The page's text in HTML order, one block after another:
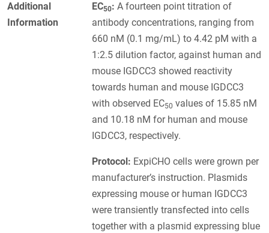
Additional
Information
EC50: A fourteen point titration of
antibody concentrations, ranging from
660 nM (0.1 mg/mL) to 4.42 pM with a
1:2.5 dilution factor, against human and
mouse IGDCC3 showed reactivity
towards human and mouse IGDCC3
with observed EC50 values of 15.85 nM
and 10.18 nM for human and mouse
IGDCC3, respectively.
Protocol: ExpiCHO cells were grown per
manufacturer’s instruction. Plasmids
expressing mouse or human IGDCC3
were transiently transfected into cells
together with a plasmid expressing blue